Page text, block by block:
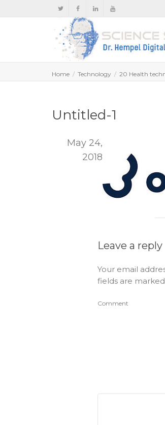
Home Technology 20 Health
Untitled-1
May 24,
2018
Leave a reply
Your email
fields are marked
Comment